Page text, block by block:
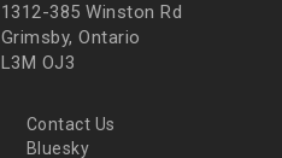
1312-385 Winston Rd
Grimsby, Ontario
L3M OJ3
Contact Us
Bluesky